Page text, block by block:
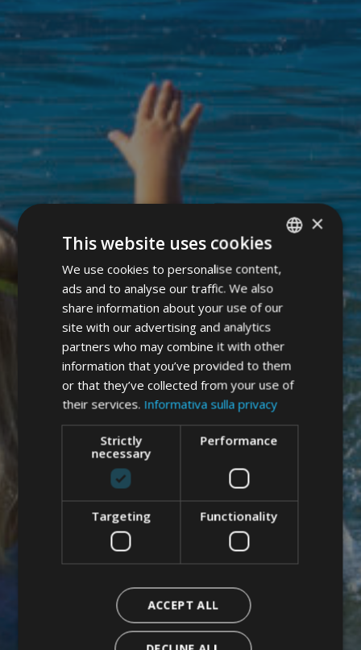
ITALIAN
GERMAN
×
This website uses cookies
We use cookies to personalise content,
ads and to analyse our traffic. We also
share information about your use of our
site with our advertising and analytics
partners who may combine it with other
information that you’ve provided to them
or that they’ve collected from your use of
their services. Informativa sulla privacy
Strictly
necessary
Performance
Targeting Functionality
ACCEPT ALL